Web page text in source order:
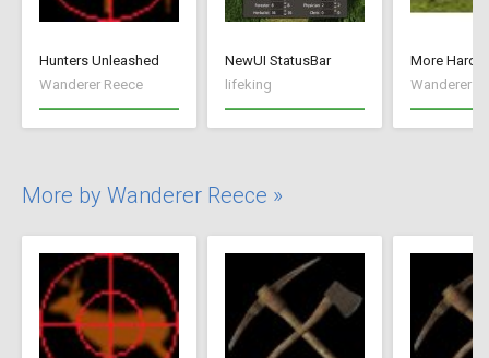
Hunters Unleashed
Wanderer Reece
NewUI StatusBar
lifeking
More Hard
Wanderer
More by Wanderer Reece »